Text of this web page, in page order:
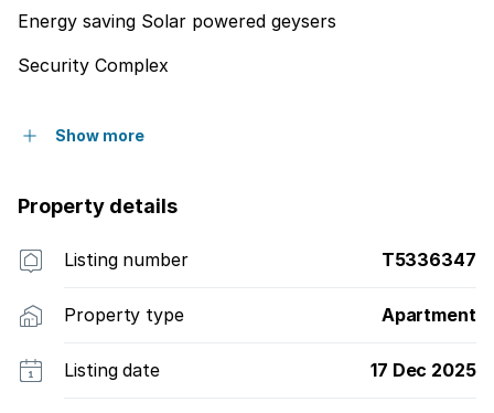
Energy saving Solar powered geysers
Security Complex
Show more
Property details
Listing number T5336347
Property type Apartment
Listing date 17 Dec 2025